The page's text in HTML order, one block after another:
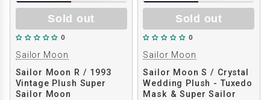
Sold out
0
Sailor Moon
Sailor Moon R / 1993
Vintage Plush Super
Sailor Moon
Sold out
0
Sailor Moon
Sailor Moon S / Crystal
Wedding Plush - Tuxedo
Mask & Super Sailor